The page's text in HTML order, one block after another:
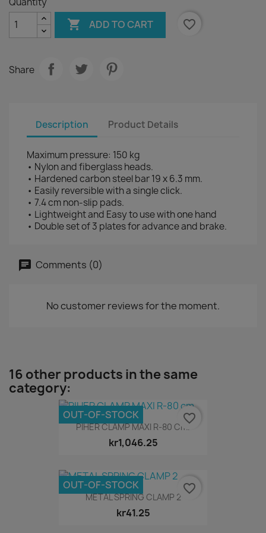
 ADD TO CART favorite_border
Share
Description Product Details
Maximum pressure: 150 kg
• Nylon and fiberglass heads.
• Hardened carbon steel bar 19 x 6.3 mm.
• Easily reversible with a single click.
• 7.4 cm non-slip pads.
• Lightweight and Easy to use with one hand
• Double set of 3 plates for advance and brake.
Comments (0)
No customer reviews for the moment.
16 other products in the same
category:
PIHER CLAMP MAXI R-80 Cm.
kr1,046.25
OUT-OF-STOCK favorite_border
METAL SPRING CLAMP 2
kr41.25
OUT-OF-STOCK favorite_border